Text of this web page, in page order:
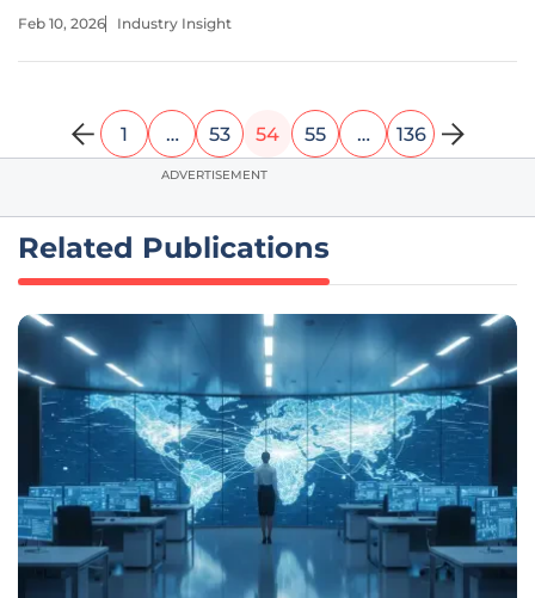
is centered on creating a deeply integrated hardware and
Feb 10, 2026 Industry Insight
1 … 53 54 55 … 136
ADVERTISEMENT
Related Publications